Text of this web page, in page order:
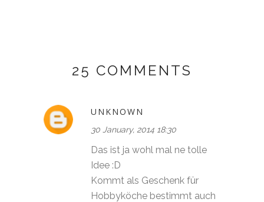
25 COMMENTS
UNKNOWN
30 January, 2014 18:30
Das ist ja wohl mal ne tolle
Idee :D
Kommt als Geschenk für
Hobbyköche bestimmt auch